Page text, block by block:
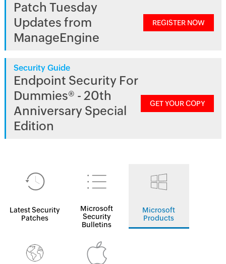
Patch Tuesday
Updates from
ManageEngine
REGISTER NOW
Security Guide
Endpoint Security For
Dummies® - 20th
Anniversary Special
Edition
GET YOUR COPY
Latest Security
Patches
Microsoft
Security
Bulletins
Microsoft
Products